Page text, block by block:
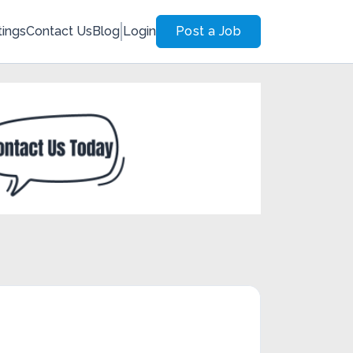
Contact UsBlog Login Post a Job